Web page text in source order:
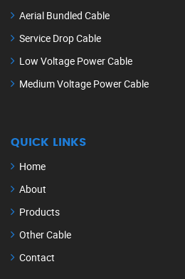
Aerial Bundled Cable
Service Drop Cable
Low Voltage Power Cable
Medium Voltage Power Cable
QUICK LINKS
Home
About
Products
Other Cable
Contact